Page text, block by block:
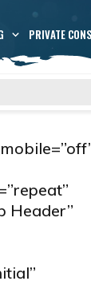
PRIVATE
Header”